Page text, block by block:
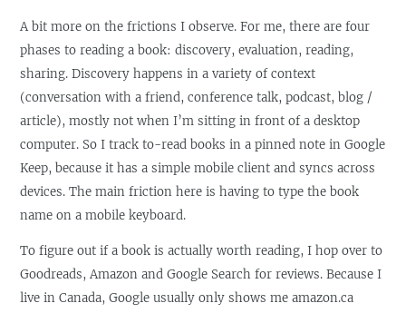
A bit more on the frictions I observe. For me, there are four
phases to reading a book: discovery, evaluation, reading,
sharing. Discovery happens in a variety of context
(conversation with a friend, conference talk, podcast, blog /
article), mostly not when I’m sitting in front of a desktop
computer. So I track to-read books in a pinned note in Google
Keep, because it has a simple mobile client and syncs across
devices. The main friction here is having to type the book
name on a mobile keyboard.
To figure out if a book is actually worth reading, I hop over to
Goodreads, Amazon and Google Search for reviews. Because I
live in Canada, Google usually only shows me amazon.ca